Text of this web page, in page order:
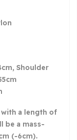
Shoulder
a length of
be a mass-
(-6cm).